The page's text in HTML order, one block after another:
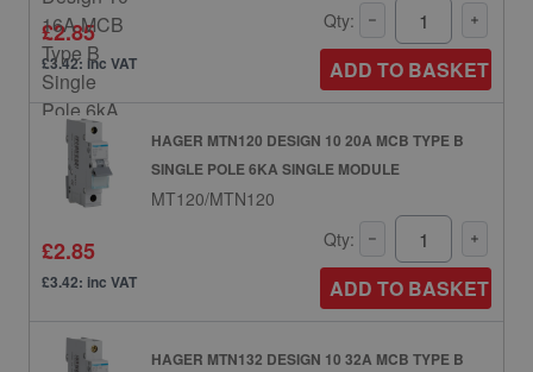
£2.85
£3.42: inc VAT
Qty:
ADD TO BASKET
HAGER MTN120 DESIGN 10 20A MCB TYPE B
SINGLE POLE 6KA SINGLE MODULE
MT120/MTN120
£2.85
£3.42: inc VAT
Qty:
ADD TO BASKET
HAGER MTN132 DESIGN 10 32A MCB TYPE B